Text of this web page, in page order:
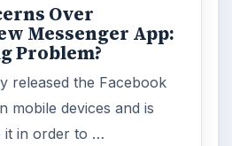
Over
Messenger App:
Problem?
released the Facebook
mobile devices and is
it in order to …